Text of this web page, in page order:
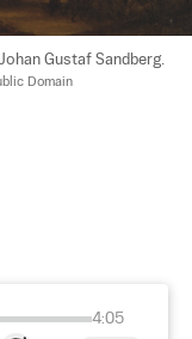
Gustaf Sandberg.
Domain
4:05